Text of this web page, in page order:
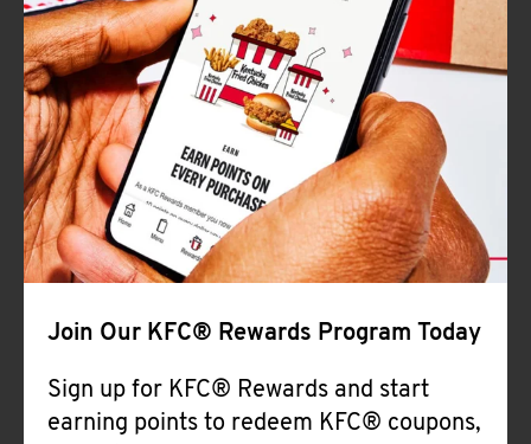
Join Our KFC® Rewards Program Today
Sign up for KFC® Rewards and start
earning points to redeem KFC® coupons,